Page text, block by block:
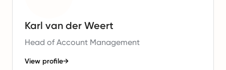
Karl van der Weert
Head of Account Management
View profile→